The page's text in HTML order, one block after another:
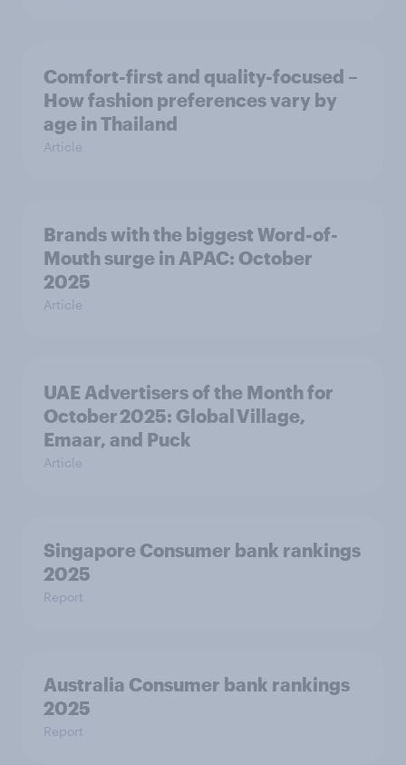
Comfort-first and quality-focused –
How fashion preferences vary by
age in Thailand
Article
Brands with the biggest Word-of-
Mouth surge in APAC: October
2025
Article
UAE Advertisers of the Month for
October 2025: Global Village,
Emaar, and Puck
Article
Singapore Consumer bank rankings
2025
Report
Australia Consumer bank rankings
2025
Report